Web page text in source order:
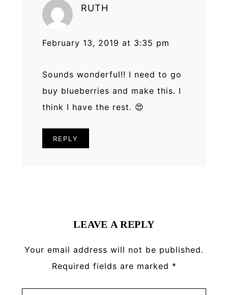
RUTH
February 13, 2019 at 3:35 pm
Sounds wonderful!! I need to go
buy blueberries and make this. I
think I have the rest. 😍
REPLY
LEAVE A REPLY
Your email address will not be published.
Required fields are marked *